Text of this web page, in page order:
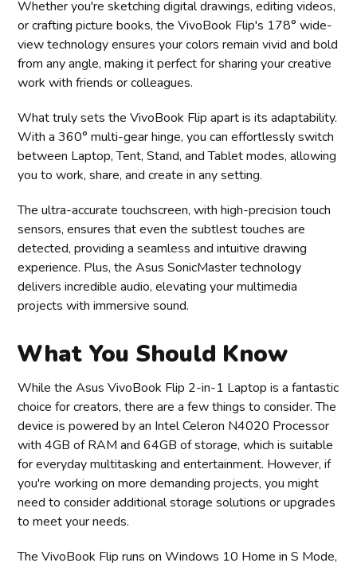
Whether you're sketching digital drawings, editing videos,
or crafting picture books, the VivoBook Flip's 178° wide-
view technology ensures your colors remain vivid and bold
from any angle, making it perfect for sharing your creative
work with friends or colleagues.
What truly sets the VivoBook Flip apart is its adaptability.
With a 360° multi-gear hinge, you can effortlessly switch
between Laptop, Tent, Stand, and Tablet modes, allowing
you to work, share, and create in any setting.
The ultra-accurate touchscreen, with high-precision touch
sensors, ensures that even the subtlest touches are
detected, providing a seamless and intuitive drawing
experience. Plus, the Asus SonicMaster technology
delivers incredible audio, elevating your multimedia
projects with immersive sound.
What You Should Know
While the Asus VivoBook Flip 2-in-1 Laptop is a fantastic
choice for creators, there are a few things to consider. The
device is powered by an Intel Celeron N4020 Processor
with 4GB of RAM and 64GB of storage, which is suitable
for everyday multitasking and entertainment. However, if
you're working on more demanding projects, you might
need to consider additional storage solutions or upgrades
to meet your needs.
The VivoBook Flip runs on Windows 10 Home in S Mode,